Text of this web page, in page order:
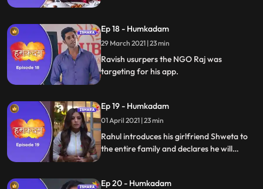
declines the offer.
Ep 18 - Humkadam
29 March 2021 | 23 min
Ravish usurpers the NGO Raj was
targeting for his app.
Ep 19 - Humkadam
01 April 2021 | 23 min
Rahul introduces his girlfriend Shweta to
the entire family and declares he will
group. Shanti enters with solution Radha
Ep 20 - Humkadam